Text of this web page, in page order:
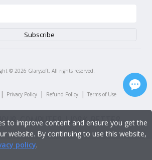
© 2026 Glarysoft. All rights reserved.
| Privacy Policy | Refund Policy | Terms of Use
to improve content and ensure you get the
website. By continuing to use this website,
policy.